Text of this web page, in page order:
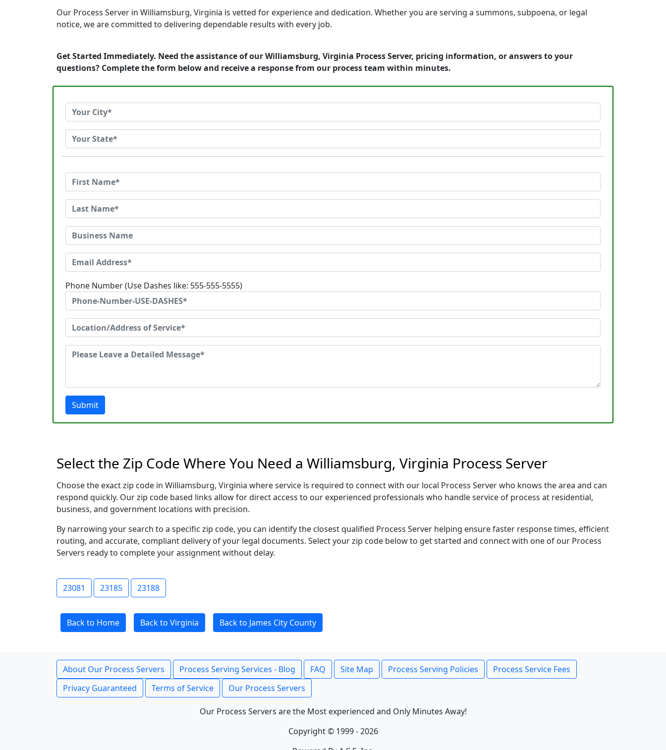
Our Process Server in Williamsburg, Virginia is vetted for experience and dedication. Whether you are serving a summons, subpoena, or legal
notice, we are committed to delivering dependable results with every job.
Get Started Immediately. Need the assistance of our Williamsburg, Virginia Process Server, pricing information, or answers to your
questions? Complete the form below and receive a response from our process team within minutes.
Phone Number (Use Dashes like: 555-555-5555)
Submit
Select the Zip Code Where You Need a Williamsburg, Virginia Process Server
Choose the exact zip code in Williamsburg, Virginia where service is required to connect with our local Process Server who knows the area and can
respond quickly. Our zip code based links allow for direct access to our experienced professionals who handle service of process at residential,
business, and government locations with precision.
By narrowing your search to a specific zip code, you can identify the closest qualified Process Server helping ensure faster response times, efficient
routing, and accurate, compliant delivery of your legal documents. Select your zip code below to get started and connect with one of our Process
Servers ready to complete your assignment without delay.
23081 23185 23188
Back to Home Back to Virginia Back to James City County
About Our Process Servers Process Serving Services - Blog FAQ Site Map Process Serving Policies
Process Service Fees
Privacy Guaranteed
Terms of Service Our Process Servers
Our Process Servers are the Most experienced and Only Minutes Away!
Copyright © 1999 - 2026